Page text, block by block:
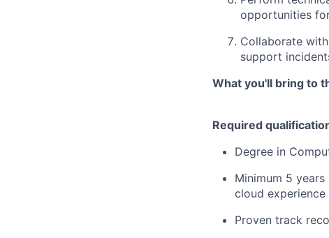
opportunities
Collaborate
support
What you'll bring to
Required
Degree in
Minimum 5
cloud experience
Proven track